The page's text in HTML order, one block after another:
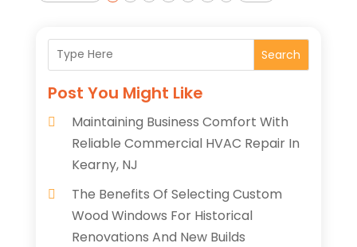
Search
Post You Might Like
Maintaining Business Comfort With
Reliable Commercial HVAC Repair In
Kearny, NJ
The Benefits Of Selecting Custom
Wood Windows For Historical
Renovations And New Builds